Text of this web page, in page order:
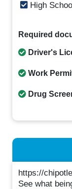
High
Required
Driver's
Work
Drug
https://
See what